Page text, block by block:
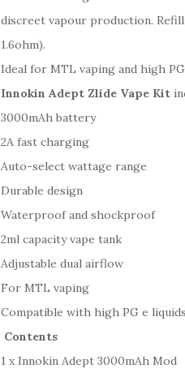
discreet vapour production.
1.6ohm).
Ideal for MTL vaping and high
Innokin Adept Zlide Vape Kit
3000mAh battery
2A fast charging
Auto-select wattage range
Durable design
Waterproof and shockproof
2ml capacity vape tank
Adjustable dual airflow
For MTL vaping
Compatible with high PG e liquids
Contents
1 x Innokin Adept 3000mAh Mod